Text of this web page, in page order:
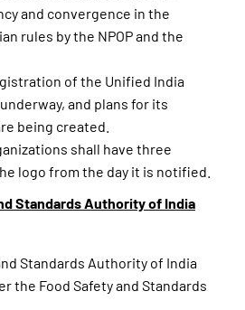
and convergence in the
rules by the NPOP and the
of the Unified India
and plans for its
being created.
shall have three
logo from the day it is notified.
Standards Authority of India
Standards Authority of India
the Food Safety and Standards